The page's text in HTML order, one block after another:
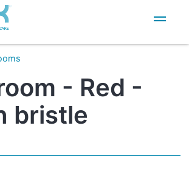
IT
EN
- Red -
bristle